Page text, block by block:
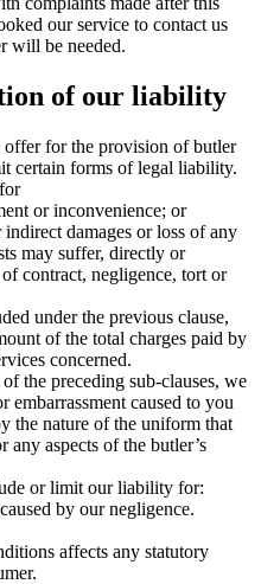
our service to contact us
will be needed.
of our liability
for the provision of butler
certain forms of legal liability.
or inconvenience; or
damages or loss of any
may suffer, directly or
contract, negligence, tort or
under the previous clause,
of the total charges paid by
concerned.
the preceding sub-clauses, we
caused to you
the nature of the uniform that
aspects of the butler’s
or limit our liability for:
by our negligence.
affects any statutory